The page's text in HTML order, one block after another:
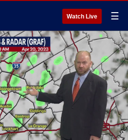
Watch Live ☰